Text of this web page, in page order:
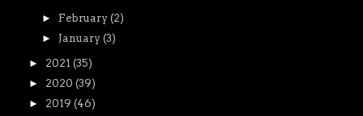
► February (2)
► January (3)
► 2021 (35)
► 2020 (39)
► 2019 (46)